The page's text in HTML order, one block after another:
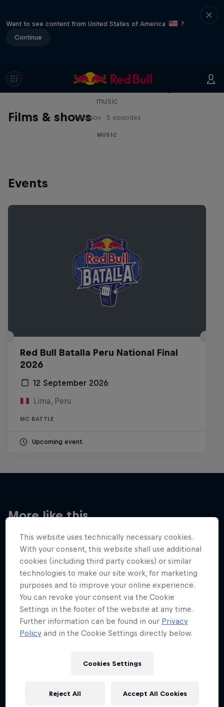
Want to see content from United States of America
?
Continue
Films & shows
Diggin' in the Carts
music
1 Season · 5 episodes
MUSIC
Events
Red Bull Batalla Peru National Final
2026
12 September 2026
Lima, Peru
MC BATTLE
Upcoming event
More like this
This website uses technically necessary cookies.
With your consent, this website shall use additional
cookies (including third party cookies) or similar
technologies to make our site work, for marketing
purposes and to improve your online experience.
You can revoke your consent via the Cookie
Settings in the footer of the website at any time.
Further information can be found in our Privacy
Policy and in the Cookie Settings directly below.
Cookies Settings
Reject All Accept All Cookies